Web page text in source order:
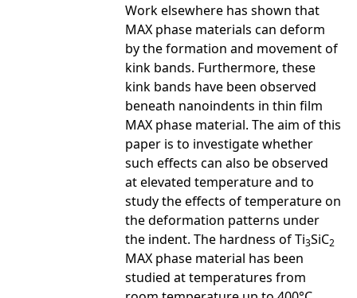
Work elsewhere has shown that
MAX phase materials can deform
by the formation and movement of
kink bands. Furthermore, these
kink bands have been observed
beneath nanoindents in thin film
MAX phase material. The aim of this
paper is to investigate whether
such effects can also be observed
at elevated temperature and to
study the effects of temperature on
the deformation patterns under
the indent. The hardness of Ti3SiC2
MAX phase material has been
studied at temperatures from